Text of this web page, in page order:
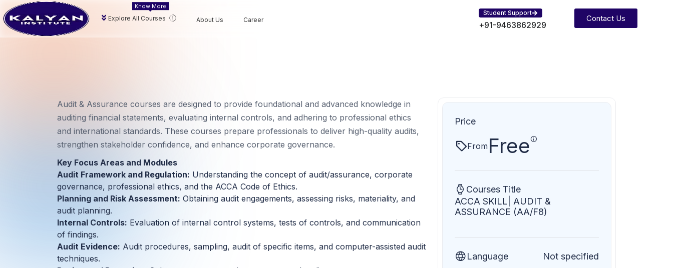
Explore All Courses
Know More
About Us Career
Student Support
+91-9463862929
Contact Us
Audit & Assurance courses are designed to provide foundational and advanced knowledge in
auditing financial statements, evaluating internal controls, and adhering to professional ethics
and international standards. These courses prepare professionals to deliver high-quality audits,
strengthen stakeholder confidence, and enhance corporate governance.
Key Focus Areas and Modules
Audit Framework and Regulation: Understanding the concept of audit/assurance, corporate
governance, professional ethics, and the ACCA Code of Ethics.
Planning and Risk Assessment: Obtaining audit engagements, assessing risks, materiality, and
audit planning.
Internal Controls: Evaluation of internal control systems, tests of controls, and communication
of findings.
Audit Evidence: Audit procedures, sampling, audit of specific items, and computer-assisted audit
techniques.
Price
From Free
Courses Title
ACCA SKILL| AUDIT &
ASSURANCE (AA/F8)
Language Not specified